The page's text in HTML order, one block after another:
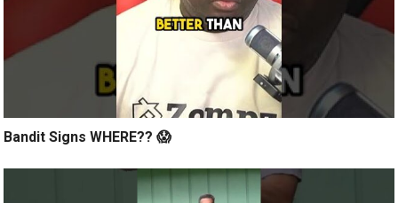
Bandit Signs WHERE?? 😱